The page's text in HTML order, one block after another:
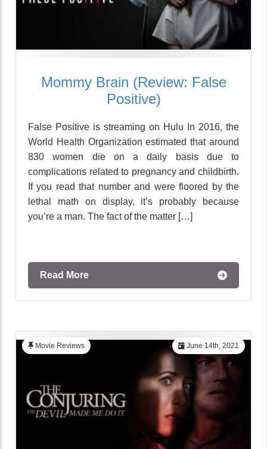
Mommy Brain (Review: False
Positive)
False Positive is streaming on Hulu In 2016, the
World Health Organization estimated that around
830 women die on a daily basis due to
complications related to pregnancy and childbirth.
If you read that number and were floored by the
lethal math on display, it’s probably because
you’re a man. The fact of the matter […]
Read More
June 14th, 2021
Movie Reviews